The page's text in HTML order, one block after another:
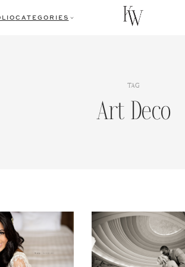
CATEGORIES
TAG
Art Deco